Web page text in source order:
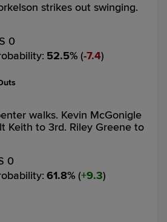
strikes out swinging.
0
: 52.5% ( 7.4)
walks. Kevin McGonigle
Keith to 3rd. Riley Greene to
0
: 61.8% ( 9.3)